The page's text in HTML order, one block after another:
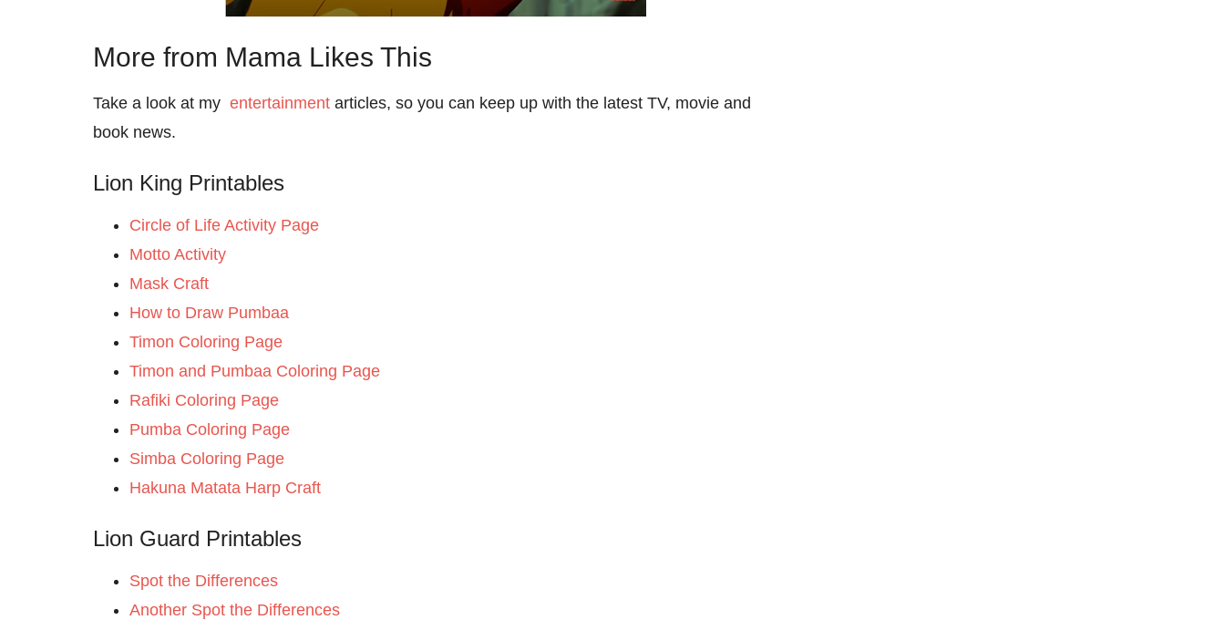
More from Mama Likes This
Take a look at my entertainment articles, so you can keep up with the latest TV, movie and
book news.
Lion King Printables
Circle of Life Activity Page
Motto Activity
Mask Craft
How to Draw Pumbaa
Timon Coloring Page
Timon and Pumbaa Coloring Page
Rafiki Coloring Page
Pumba Coloring Page
Simba Coloring Page
Hakuna Matata Harp Craft
Lion Guard Printables
Spot the Differences
Another Spot the Differences